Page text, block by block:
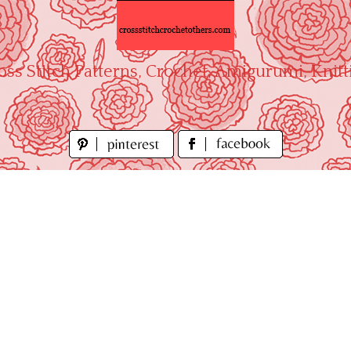
Stitch Patterns, Crochet, Amigurumi,